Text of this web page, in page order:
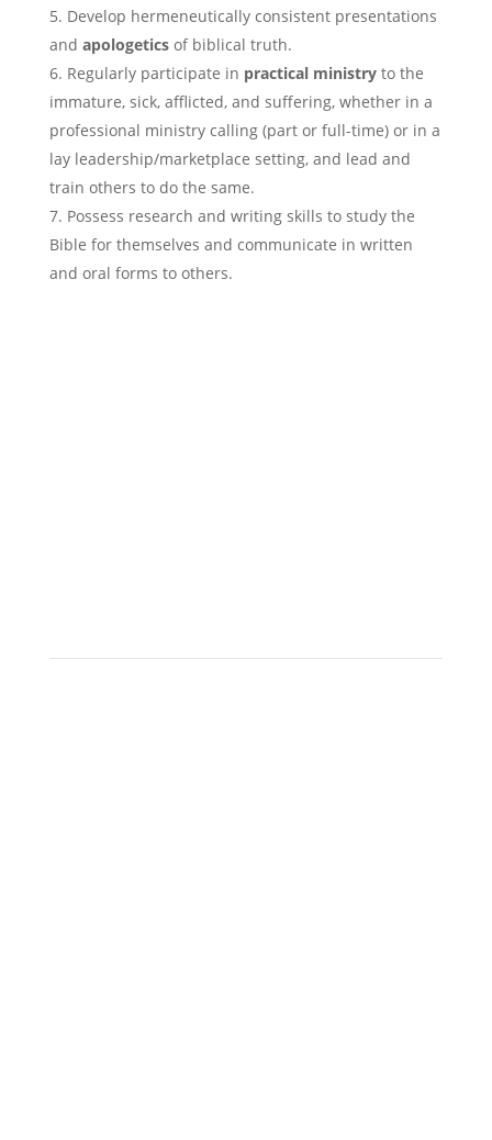
Develop hermeneutically consistent presentations
and apologeticsof biblical truth.
Regularly participate in practical ministryto the
immature, sick, afflicted, and suffering, whether in a
professional ministry calling (part or full-time) or in a
lay leadership/marketplace setting, and lead and
train others to do the same.
Possess research and writing skills to study the
Bible for themselves and communicate in written
and oral forms to others.